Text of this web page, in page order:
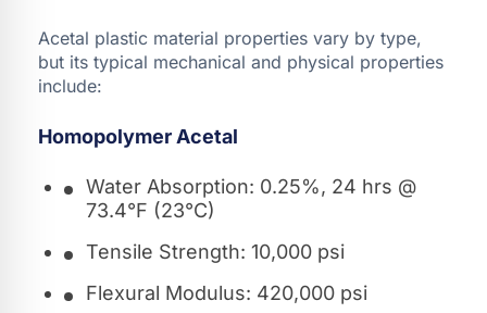
Acetal plastic material properties vary by type,
but its typical mechanical and physical properties
include:
Homopolymer Acetal
Water Absorption: 0.25%, 24 hrs @
73.4°F (23°C)
Tensile Strength: 10,000 psi
Flexural Modulus: 420,000 psi